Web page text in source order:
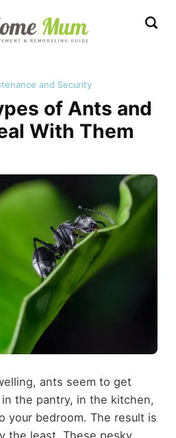
and Security
of Ants and
With Them
ants seem to get
in the pantry, in the kitchen,
your bedroom. The result is